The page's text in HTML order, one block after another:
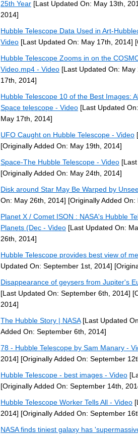
25th Year [Last Updated On: May 13th,
2014]
Hubble Telescope Data Used in Art-
Video [Last Updated On: May 17th, 2014]
Hubble Telescope Zooms in on the
Video.mp4 - Video [Last Updated On: May
17th, 2014]
Hubble Telescope 10 of the Best Images:
Space telescope - Video [Last Updated
May 17th, 2014]
UFO Caught on Hubble Telescope - Video
[Originally Added On: May 19th, 2014]
Space-The Hubble Telescope - Video
[Originally Added On: May 24th, 2014]
Disk around Star May Be Warped by
On: May 26th, 2014] [Originally Added
Planet X / Comet ISON : NASA's Hubble
Planets (Dec - Video [Last Updated On:
26th, 2014]
Hubble Telescope provides best view of
Updated On: September 1st, 2014]
Disappearance of geysers from Jupiter's
[Last Updated On: September 6th, 2014]
2014]
The Hubble Story | NASA[Last Updated
Added On: September 6th, 2014]
78 - Hubble Telescope by Sam Manary -
2014] [Originally Added On: September
Hubble Telescope - best images - Video
[Originally Added On: September 14th,
Hubble Telescope Worker Tells All - Video
2014] [Originally Added On: September
NASA finds tiniest galaxy has